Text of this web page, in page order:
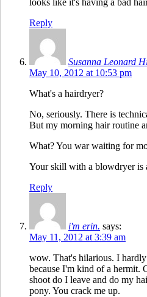
looks like it's having a bad
Reply
Susanna Leonard
May 10, 2012 at 10:53 pm
What's a hairdryer?
No, seriously. There is
But my morning hair routine
What? You war waiting for
Your skill with a blowdryer is
Reply
i'm erin. says:
May 11, 2012 at 3:39 am
wow. That's hilarious. I
because I'm kind of a hermit.
shoot do I leave and do my
pony. You crack me up.